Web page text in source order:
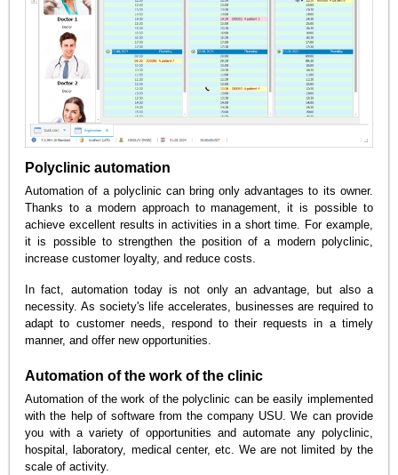
Polyclinic automation
Automation of a polyclinic can bring only advantages to its owner.
Thanks to a modern approach to management, it is possible to
achieve excellent results in activities in a short time. For example,
it is possible to strengthen the position of a modern polyclinic,
increase customer loyalty, and reduce costs.
In fact, automation today is not only an advantage, but also a
necessity. As society's life accelerates, businesses are required to
adapt to customer needs, respond to their requests in a timely
manner, and offer new opportunities.
Automation of the work of the clinic
Automation of the work of the polyclinic can be easily implemented
with the help of software from the company USU. We can provide
you with a variety of opportunities and automate any polyclinic,
hospital, laboratory, medical center, etc. We are not limited by the
scale of activity.